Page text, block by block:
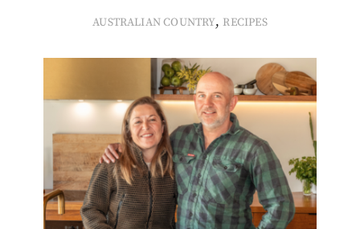
AUSTRALIAN COUNTRY, RECIPES